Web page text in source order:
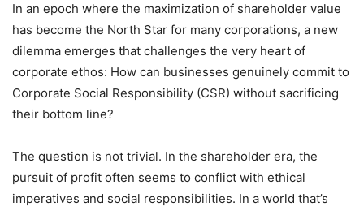
In an epoch where the maximization of shareholder value
has become the North Star for many corporations, a new
dilemma emerges that challenges the very heart of
corporate ethos: How can businesses genuinely commit to
Corporate Social Responsibility (CSR) without sacrificing
their bottom line?
The question is not trivial. In the shareholder era, the
pursuit of profit often seems to conflict with ethical
imperatives and social responsibilities. In a world that’s